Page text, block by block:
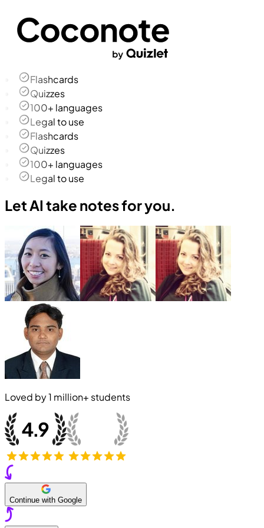
Flashcards
Quizzes
100+ languages
Legal to use
Flashcards
Quizzes
100+ languages
Legal to use
Let AI take notes for you.
Loved by1 million+ students
Continue with Google